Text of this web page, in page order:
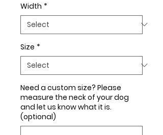
Width *
Size *
Need a custom size? Please
measure the neck of your dog
and let us know what it is.
(optional)